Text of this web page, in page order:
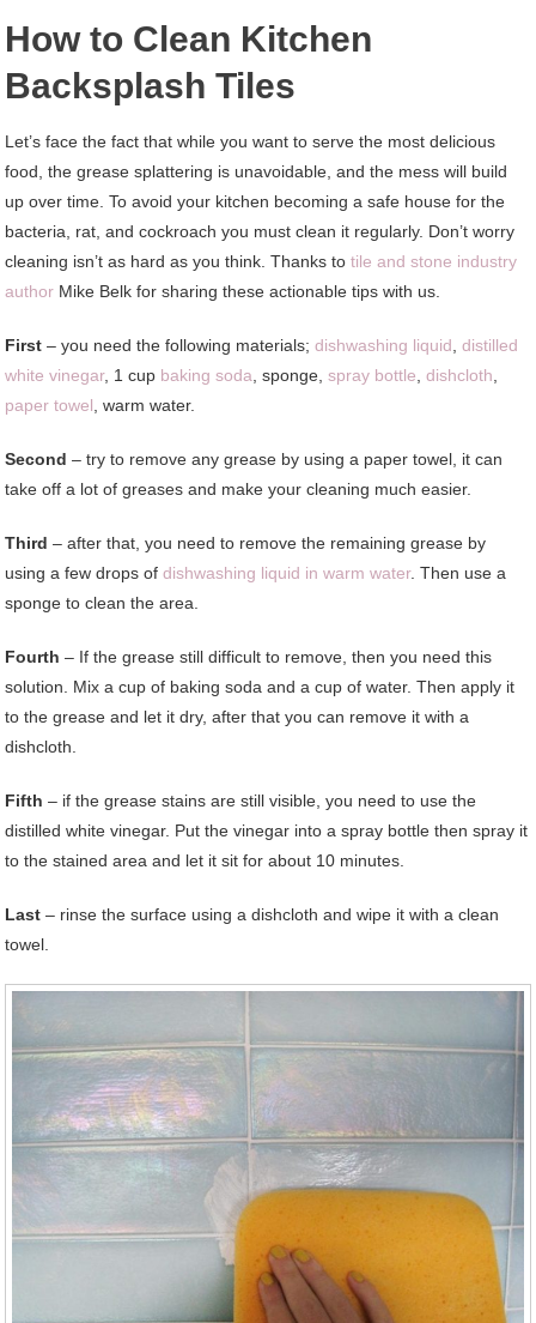
How to Clean Kitchen
Backsplash Tiles
Let’s face the fact that while you want to serve the most delicious
food, the grease splattering is unavoidable, and the mess will build
up over time. To avoid your kitchen becoming a safe house for the
bacteria, rat, and cockroach you must clean it regularly. Don’t worry
cleaning isn’t as hard as you think. Thanks totile and stone industry
author Mike Belk for sharing these actionable tips with us.
First – you need the following materials;dishwashing liquid ,distilled
white vinegar, 1 cup baking soda , sponge,spray bottle ,dishcloth
paper towel , warm water.
Second – try to remove any grease by using a paper towel, it can
take off a lot of greases and make your cleaning much easier.
Third – after that, you need to remove the remaining grease by
using a few drops ofdishwashing liquid in warm water. Then use a
sponge to clean the area.
Fourth – If the grease still difficult to remove, then you need this
solution. Mix a cup of baking soda and a cup of water. Then apply it
to the grease and let it dry, after that you can remove it with a
dishcloth.
Fifth – if the grease stains are still visible, you need to use the
distilled white vinegar. Put the vinegar into a spray bottle then spray it
to the stained area and let it sit for about 10 minutes.
Last – rinse the surface using a dishcloth and wipe it with a clean
towel.